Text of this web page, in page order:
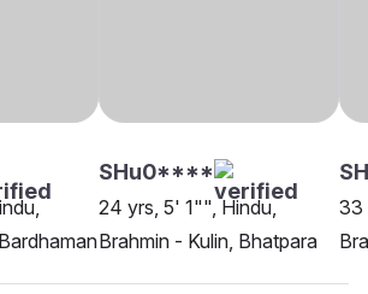
SHu0****
24 yrs, 5' 1"", Hindu,
Brahmin - Kulin, Bhatpara
33